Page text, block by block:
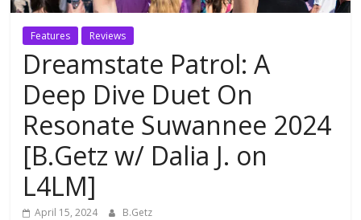
Features Reviews
Dreamstate Patrol: A
Deep Dive Duet On
Resonate Suwannee 2024
[B.Getz w/ Dalia J. on
L4LM]
April 15, 2024 B.Getz